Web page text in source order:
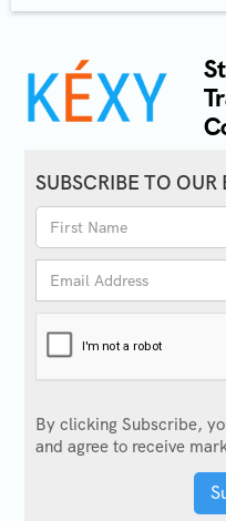
SUBSCRIBE TO OUR
By clicking Subscribe,
and agree to receive